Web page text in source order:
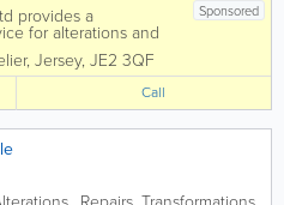
Sponsored
provides a
for alterations and
and soft furnishings.
haberdashery
, Jersey, JE2 3QF
Call